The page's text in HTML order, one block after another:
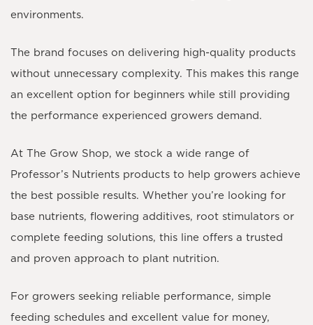
environments.
The brand focuses on delivering high-quality products
without unnecessary complexity. This makes this range
an excellent option for beginners while still providing
the performance experienced growers demand.
At The Grow Shop, we stock a wide range of
Professor’s Nutrients products to help growers achieve
the best possible results. Whether you’re looking for
base nutrients, flowering additives, root stimulators or
complete feeding solutions, this line offers a trusted
and proven approach to plant nutrition.
For growers seeking reliable performance, simple
feeding schedules and excellent value for money,